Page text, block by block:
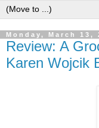
Monday, March 13,
Review: A
Karen Wojcik